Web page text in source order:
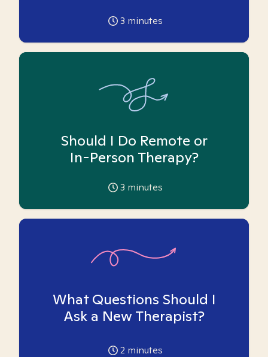
3 minutes
Should I Do Remote or
In-Person Therapy?
3 minutes
What Questions Should I
Ask a New Therapist?
2 minutes